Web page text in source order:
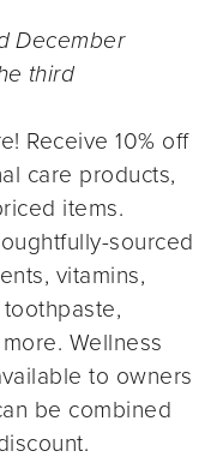
December
third
Receive 10% off
care products,
items.
sourced
vitamins,
Wellness
to owners
be combined